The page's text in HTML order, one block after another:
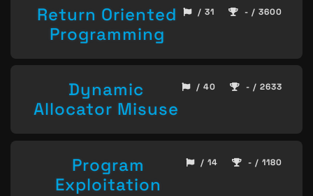
Return Oriented
Programming
/ 31 - / 3600
Dynamic
Allocator Misuse
/ 40 - / 2633
Program
Exploitation
/ 14 - / 1180